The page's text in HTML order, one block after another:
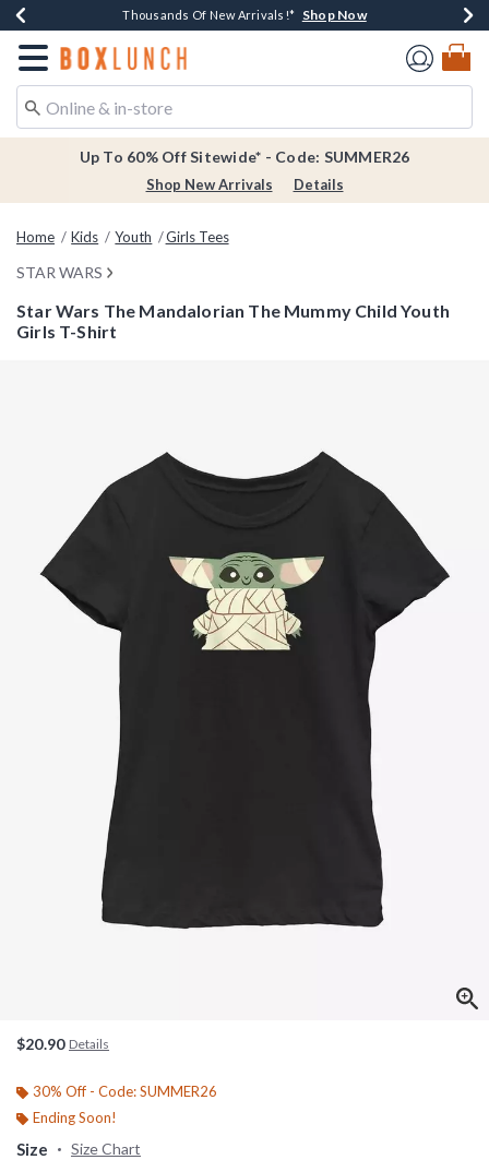
Earn $20 BoxLunch Money Every $40 Spent*Shop Now
Thousands Of New Arrivals!* Shop Now
Free Shipping Over $75* Shop Now
Free In-Store Pickup*Shop Now
Redirect to Boxlunch Home Page
Up To 60% Off Sitewide* - Code: SUMMER26
Shop New Arrivals Details
Home Kids Youth Girls Tees
STAR WARS
Star Wars The Mandalorian The Mummy Child Youth
Girls T-Shirt
$20.90 Details
30% Off - Code: SUMMER26
Ending Soon!
Size Size Chart